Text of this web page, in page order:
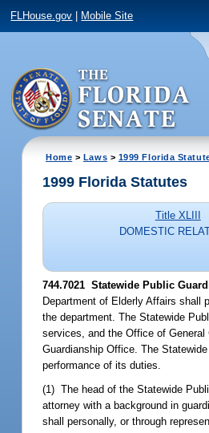
FLHouse.gov Mobile Site
Home > Laws > 1999 Florida
1999 Florida Statutes
Title XLIII
DOMESTIC
744.7021 Statewide Public
Department of Elderly Affairs shall
the department. The Statewide
services, and the Office of
Guardianship Office. The
performance of its duties.
(1) The head of the Statewide
attorney with a background in
shall personally, or through